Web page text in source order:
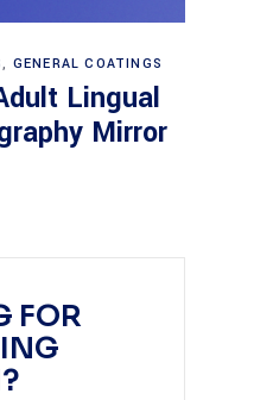
FOR
more
, GENERAL COATINGS
Lingual
Mirror